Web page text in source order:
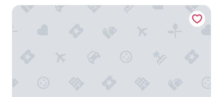
e
Courtyard Buffalo Downtown / Canalside